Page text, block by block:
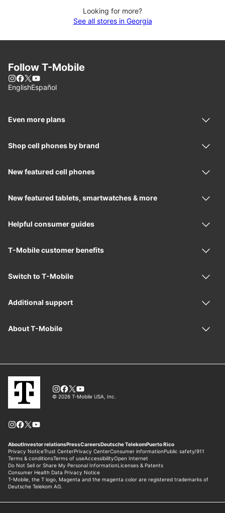
Looking for more?
See all stores in Georgia